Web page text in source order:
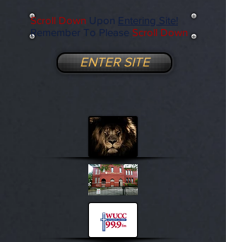
Scroll Down Upon Entering Site!
Remember To Please Scroll Down
ENTER SITE